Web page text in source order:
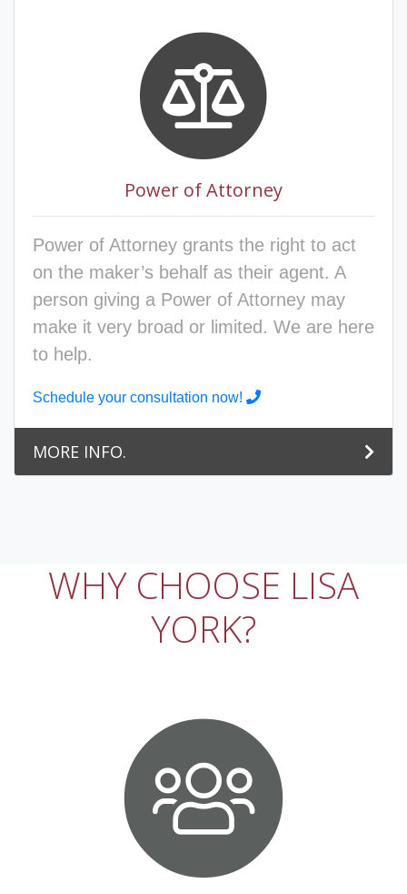
Power of Attorney
Power of Attorney grants the right to act
on the maker’s behalf as their agent. A
person giving a Power of Attorney may
make it very broad or limited. We are here
to help.
Schedule your consultation now!
MORE INFO.
WHY CHOOSE LISA
YORK?